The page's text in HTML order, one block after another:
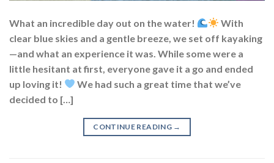
What an incredible day out on the water!
With
clear blue skies and a gentle breeze, we set off kayaking
—and what an experience it was. While some were a
little hesitant at first, everyone gave it a go and ended
up loving it!
We had such a great time that we’ve
decided to […]
CONTINUE READING →